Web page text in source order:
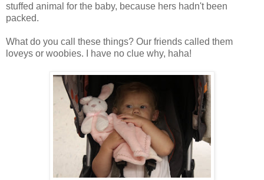
stuffed animal for the baby, because hers hadn't been
packed.
What do you call these things? Our friends called them
loveys or woobies. I have no clue why, haha!